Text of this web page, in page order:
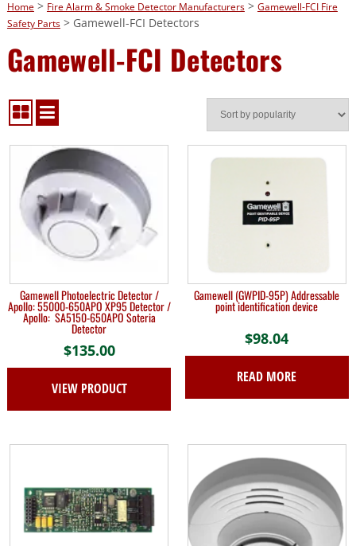
Home> Fire Alarm & Smoke Detector Manufacturers> Gamewell-FCI Fire
Safety Parts> Gamewell-FCI Detectors
Gamewell-FCI Detectors
Gamewell Photoelectric Detector /
Apollo: 55000-650APO XP95 Detector /
Apollo: SA5150-650APO Soteria
Detector
$135.00
VIEW PRODUCT
Gamewell (GWPID-95P) Addressable
point identification device
$98.04
READ MORE